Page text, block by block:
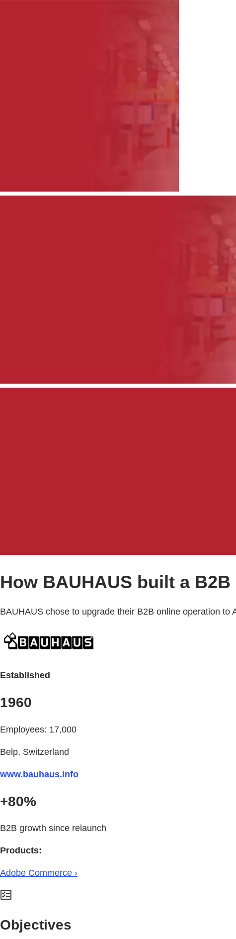
How BAUHAUS built a
BAUHAUS chose to upgrade their B2B online operation
Established
1960
Employees: 17,000
Belp, Switzerland
www.bauhaus.info
+80%
B2B growth since relaunch
Products:
Adobe Commerce ›
Objectives